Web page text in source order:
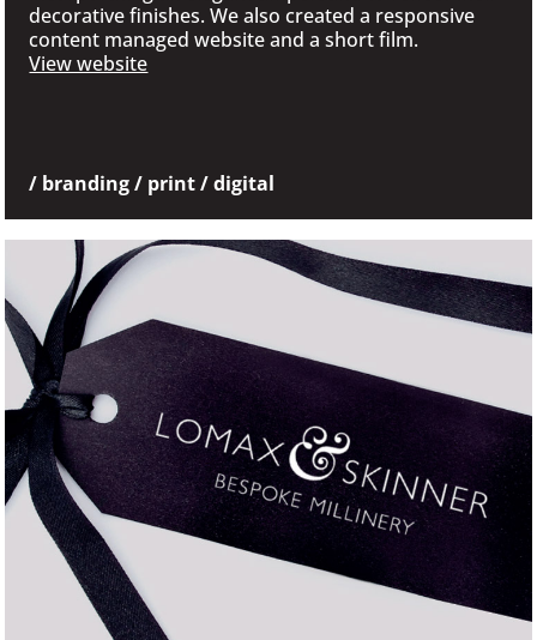
decorative finishes. We also created a responsive
content managed website and a short film.
View website
/ branding / print / digital